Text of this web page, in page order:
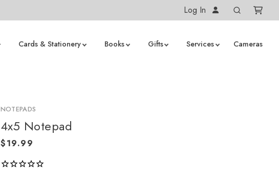
Log In
Cards & Stationery Books Gifts Services Cameras
NOTEPADS
4x5 Notepad